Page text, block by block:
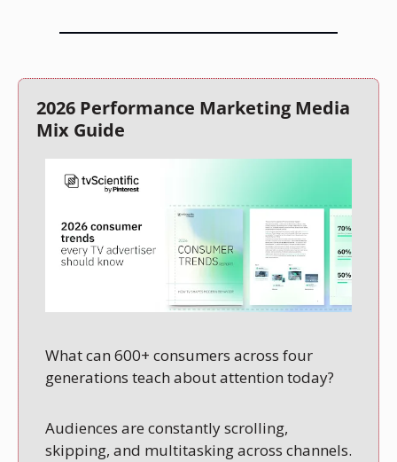
2026 Performance Marketing Media
Mix Guide
What can 600+ consumers across four
generations teach about attention today?
Audiences are constantly scrolling,
skipping, and multitasking across channels.